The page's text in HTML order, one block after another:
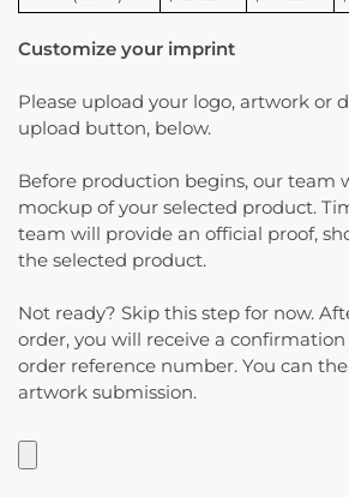
Customize your imprint
Please upload your logo, artwork or
upload button, below.
Before production begins, our team
mockup of your selected product.
team will provide an official proof,
the selected product.
Not ready? Skip this step for now.
order, you will receive a
order reference number. You can
artwork submission.